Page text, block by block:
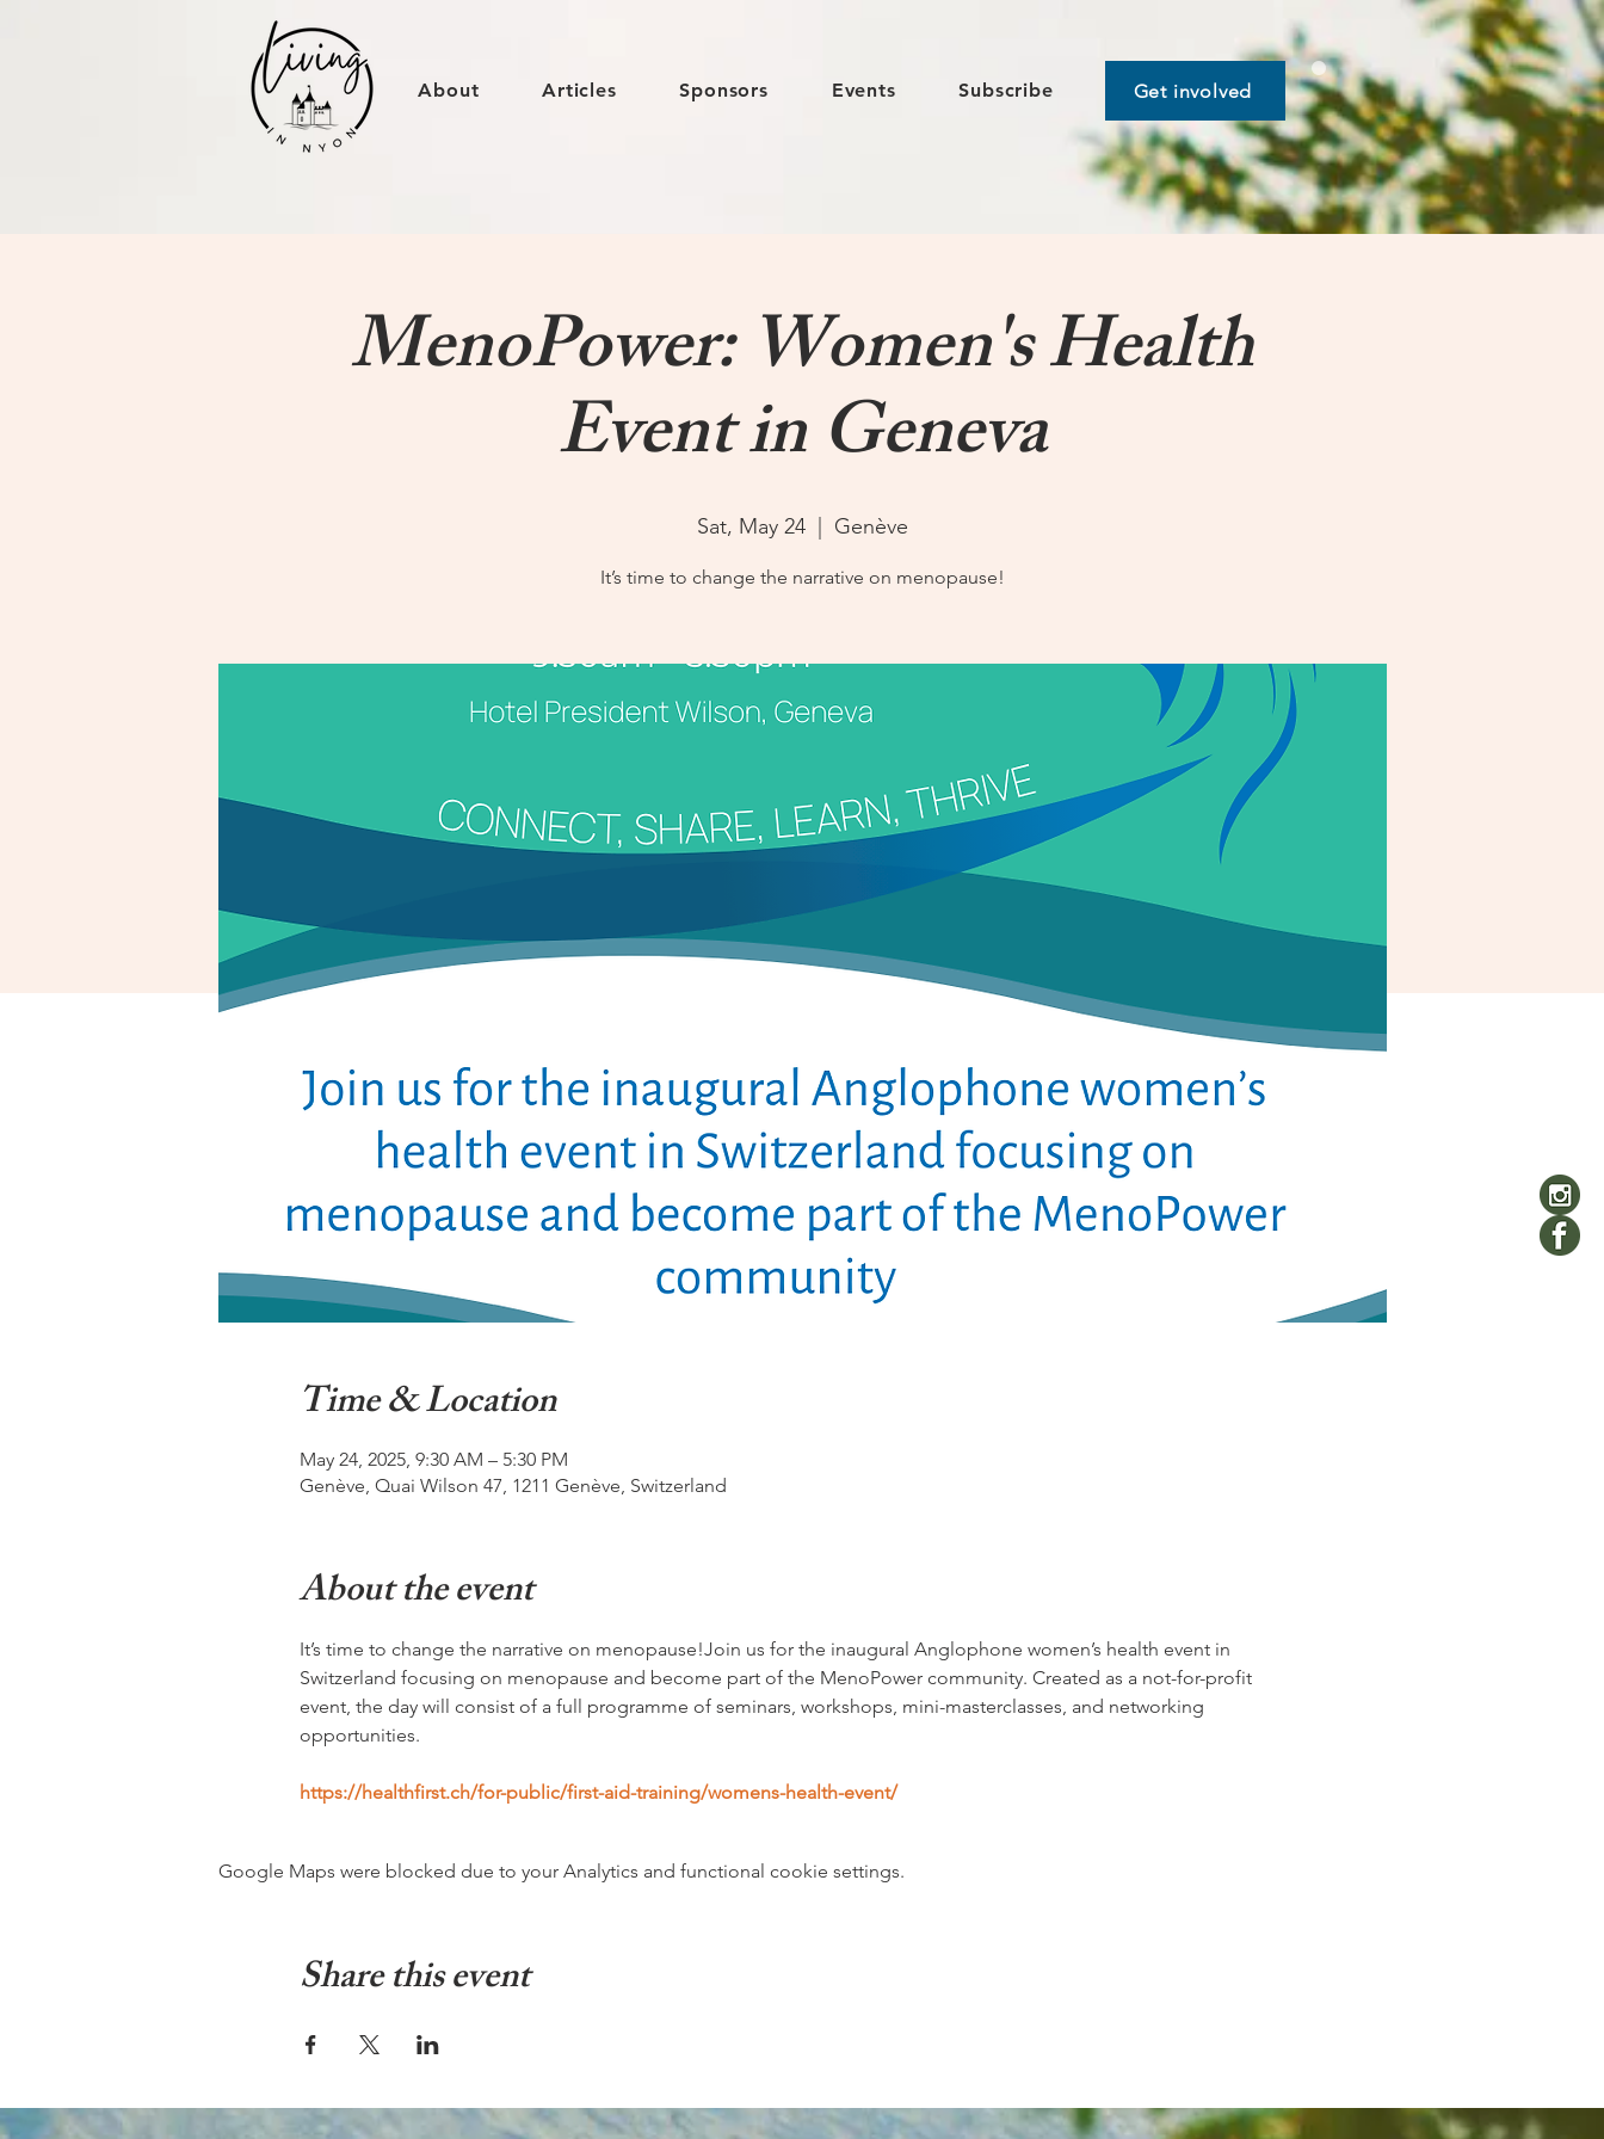
About Articles Sponsors Events Subscribe Get involved
MenoPower: Women's Health
Event in Geneva
Sat, May 24
  |
Genève
It’s time to change the narrative on menopause!
Time & Location
May 24, 2025, 9:30 AM – 5:30 PM
Genève, Quai Wilson 47, 1211 Genève, Switzerland
About the event
It’s time to change the narrative on menopause!Join us for the inaugural Anglophone women’s health event in
Switzerland focusing on menopause and become part of the MenoPower community. Created as a not-for-profit
event, the day will consist of a full programme of seminars, workshops, mini-masterclasses, and networking
opportunities.
https://healthfirst.ch/for-public/first-aid-training/womens-health-event/
Google Maps were blocked due to your Analytics and functional cookie settings.
Share this event